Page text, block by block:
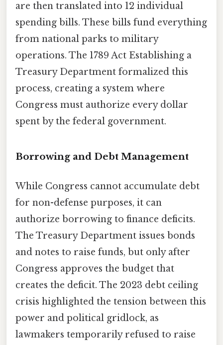
are then translated into 12 individual
spending bills. These bills fund everything
from national parks to military
operations. The 1789 Act Establishing a
Treasury Department formalized this
process, creating a system where
Congress must authorize every dollar
spent by the federal government.
Borrowing and Debt Management
While Congress cannot accumulate debt
for non-defense purposes, it can
authorize borrowing to finance deficits.
The Treasury Department issues bonds
and notes to raise funds, but only after
Congress approves the budget that
creates the deficit. The 2023 debt ceiling
crisis highlighted the tension between this
power and political gridlock, as
lawmakers temporarily refused to raise